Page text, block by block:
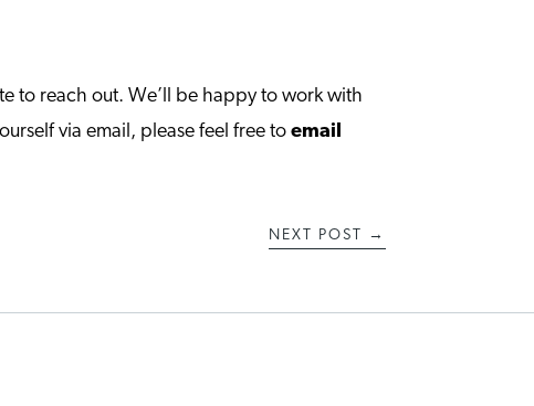
to reach out. We’ll be happy to work with
via email, please feel free toemail
NEXT POST →